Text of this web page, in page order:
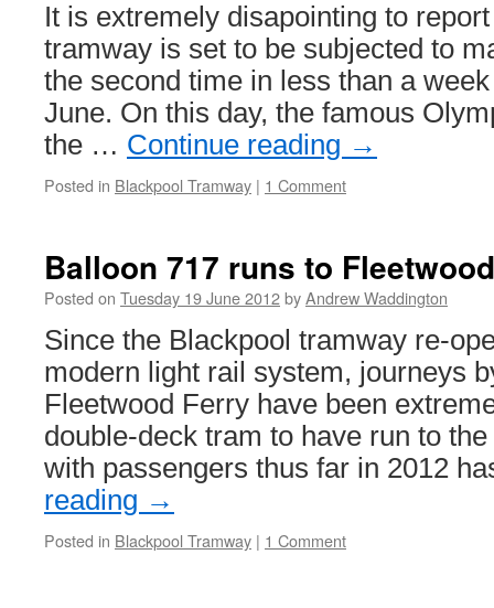
It is extremely disapointing to
tramway is set to be subjected to
the second time in less than a
June. On this day, the famous
the … Continue reading →
Posted in Blackpool Tramway | 1 Comment
Balloon 717 runs to Fleetwood
Posted on Tuesday 19 June 2012byAndrew Waddington
Since the Blackpool tramway re-
modern light rail system, journeys
Fleetwood Ferry have been
double-deck tram to have run to
with passengers thus far in 2012
reading →
Posted in Blackpool Tramway | 1 Comment